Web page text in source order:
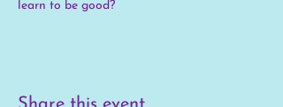
learn to be good?